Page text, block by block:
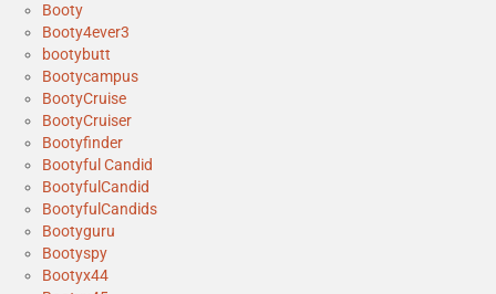
Booty
Booty4ever3
bootybutt
Bootycampus
BootyCruise
BootyCruiser
Bootyfinder
Bootyful Candid
BootyfulCandid
BootyfulCandids
Bootyguru
Bootyspy
Bootyx44